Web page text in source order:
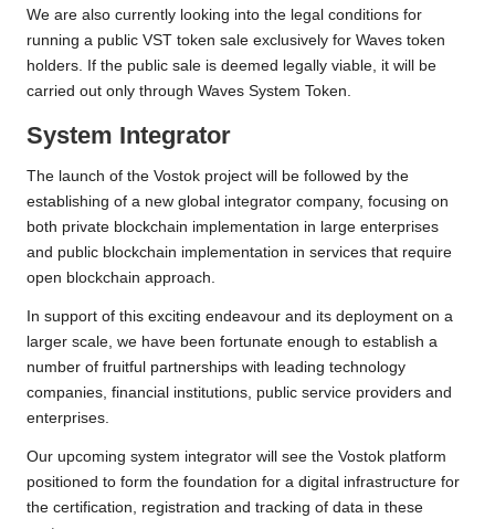
We are also currently looking into the legal conditions for
running a public VST token sale exclusively for Waves token
holders. If the public sale is deemed legally viable, it will be
carried out only through Waves System Token.
System Integrator
The launch of the Vostok project will be followed by the
establishing of a new global integrator company, focusing on
both private blockchain implementation in large enterprises
and public blockchain implementation in services that require
open blockchain approach.
In support of this exciting endeavour and its deployment on a
larger scale, we have been fortunate enough to establish a
number of fruitful partnerships with leading technology
companies, financial institutions, public service providers and
enterprises.
Our upcoming system integrator will see the Vostok platform
positioned to form the foundation for a digital infrastructure for
the certification, registration and tracking of data in these